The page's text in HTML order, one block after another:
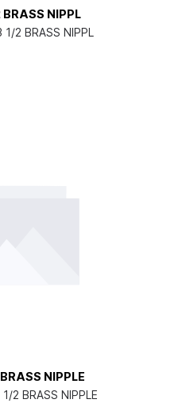
BRASS NIPPL
1/2 BRASS NIPPL
NIPPLE
2 BRASS NIPPLE